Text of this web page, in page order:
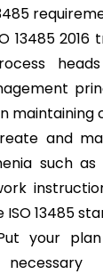
13485
maintaining
and
such as
13485
your